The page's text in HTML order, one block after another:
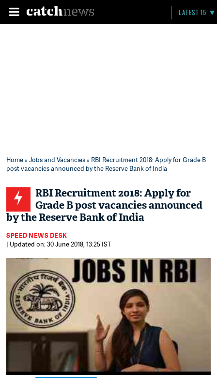
LATEST 15
Home»Jobs and Vacancies» RBI Recruitment 2018: Apply for Grade B
post vacancies announced by the Reserve Bank of India
RBI Recruitment 2018: Apply for
Grade B post vacancies announced
by the Reserve Bank of India
SPEED NEWS DESK
| Updated on: 30 June 2018, 13:25 IST